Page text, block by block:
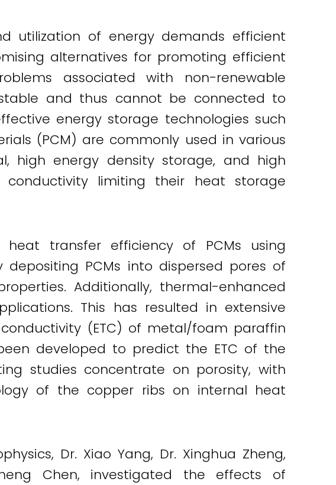
utilization of energy demands efficient
alternatives for promoting efficient
associated with non-renewable
and thus cannot be connected to
energy storage technologies such
(PCM) are commonly used in various
high energy density storage, and high
limiting their heat storage
transfer efficiency of PCMs using
PCMs into dispersed pores of
Additionally, thermal-enhanced
This has resulted in extensive
(ETC) of metal/foam paraffin
developed to predict the ETC of the
studies concentrate on porosity, with
of the copper ribs on internal heat
Dr. Xiao Yang, Dr. Xinghua Zheng,
Chen, investigated the effects of